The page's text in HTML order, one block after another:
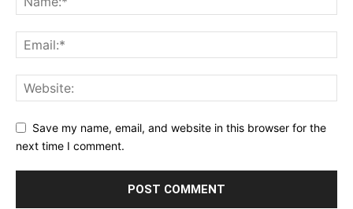
Save my name, email, and website in this browser for the
next time I comment.